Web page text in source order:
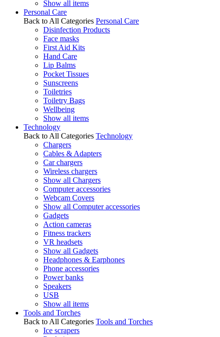
Show all items
Personal Care
Back to All Categories Personal Care
Disinfection Products
Face masks
First Aid Kits
Hand Care
Lip Balms
Pocket Tissues
Sunscreens
Toiletries
Toiletry Bags
Wellbeing
Show all items
Technology
Back to All Categories Technology
Chargers
Cables & Adapters
Car chargers
Wireless chargers
Show all Chargers
Computer accessories
Webcam Covers
Show all Computer accessories
Gadgets
Action cameras
Fitness trackers
VR headsets
Show all Gadgets
Headphones & Earphones
Phone accessories
Power banks
Speakers
USB
Show all items
Tools and Torches
Back to All Categories Tools and Torches
Ice scrapers